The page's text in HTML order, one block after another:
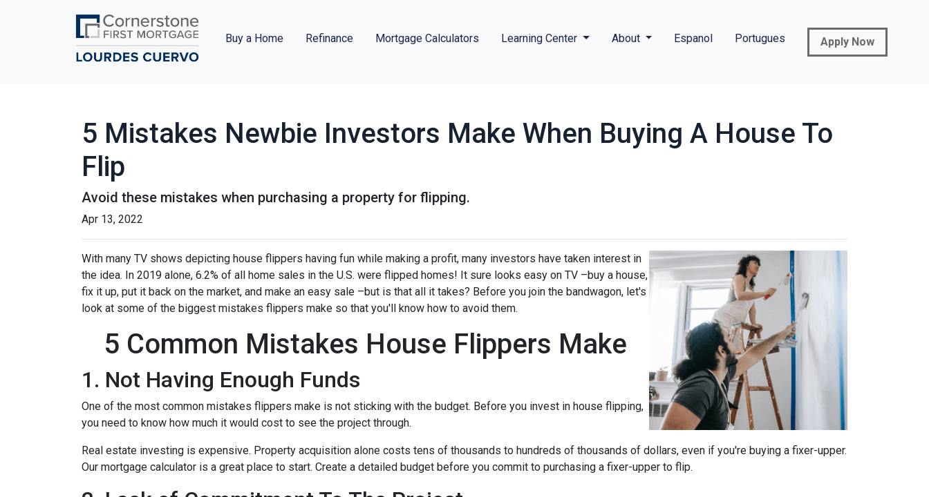
Buy a Home Refinance Mortgage Calculators Learning Center About Espanol Portugues Apply Now
5 Mistakes Newbie Investors Make When Buying A House To
Flip
Avoid these mistakes when purchasing a property for flipping.
Apr 13, 2022
With many TV shows depicting house flippers having fun while making a profit, many investors have taken interest in
the idea. In 2019 alone, 6.2% of all home sales in the U.S. were flipped homes! It sure looks easy on TV –buy a house,
fix it up, put it back on the market, and make an easy sale –but is that all it takes? Before you join the bandwagon, let's
look at some of the biggest mistakes flippers make so that you'll know how to avoid them.
5 Common Mistakes House Flippers Make
1. Not Having Enough Funds
One of the most common mistakes flippers make is not sticking with the budget. Before you invest in house flipping,
you need to know how much it would cost to see the project through.
Real estate investing is expensive. Property acquisition alone costs tens of thousands to hundreds of thousands of dollars, even if you're buying a fixer-upper.
Our mortgage calculator is a great place to start. Create a detailed budget before you commit to purchasing a fixer-upper to flip.